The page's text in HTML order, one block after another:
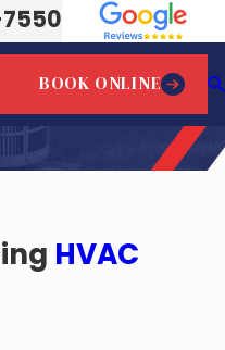
BOOK ONLINE
HVAC